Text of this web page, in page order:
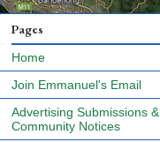
Pages
Home
Join Emmanuel's Email
Advertising Submissions &
Community Notices